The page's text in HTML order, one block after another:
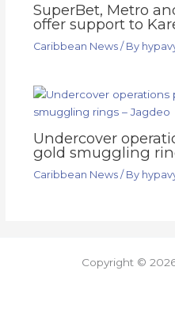
SuperBet, Metro
offer support to
Caribbean News/ By
Undercover
gold smuggling
Caribbean News/ By
Copyright ©